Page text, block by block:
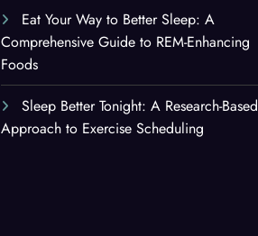
Eat Your Way to Better Sleep: A
Comprehensive Guide to REM-Enhancing
Foods
Sleep Better Tonight: A Research-Based
Approach to Exercise Scheduling